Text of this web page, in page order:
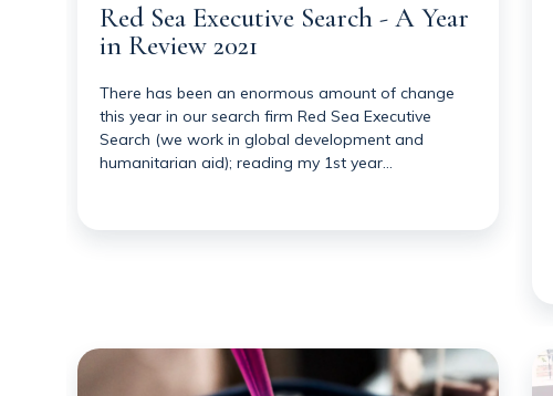
Red Sea Executive Search - A Year
in Review 2021
There has been an enormous amount of change
this year in our search firm Red Sea Executive
Search (we work in global development and
humanitarian aid); reading my 1st year…